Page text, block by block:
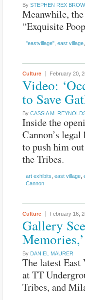
By STEPHEN REX
Meanwhile,
“Exquisite
"eastvillage" east village
Culture February 20,
Video:
to Save
By CASSIA M.
Inside the
Cannon’s
to push him
the Tribes.
art exhibits east village
Cannon
Culture February 16,
Gallery
By DANIEL MAURER
The latest
at TT
Tribes, and